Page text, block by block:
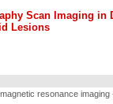
Scan Imaging in
Lesions
resonance